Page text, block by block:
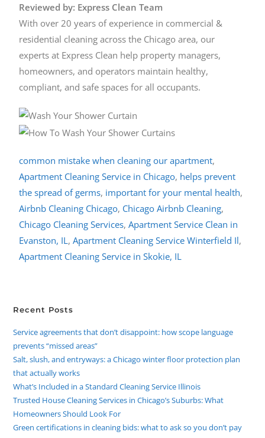
Reviewed by: Express Clean Team
With over 20 years of experience in commercial &
residential cleaning across the Chicago area, our
experts at Express Clean help property managers,
homeowners, and operators maintain healthy,
compliant, and safe spaces for all occupants.
common mistake when cleaning our apartment,
Apartment Cleaning Service in Chicago, helps prevent
the spread of germs, important for your mental health,
Airbnb Cleaning Chicago, Chicago Airbnb Cleaning,
Chicago Cleaning Services,Apartment Service Clean in
Evanston, IL,Apartment Cleaning Service Winterfield Il,
Apartment Cleaning Service in Skokie, IL
Recent Posts
Service agreements that don’t disappoint: how scope language
prevents “missed areas”
Salt, slush, and entryways: a Chicago winter floor protection plan
that actually works
What’s Included in a Standard Cleaning Service Illinois
Trusted House Cleaning Services in Chicago’s Suburbs: What
Homeowners Should Look For
Green certifications in cleaning bids: what to ask so you don’t pay